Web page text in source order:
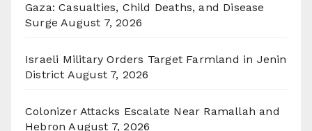
Gaza: Casualties, Child Deaths, and Disease
Surge August 7, 2026
Israeli Military Orders Target Farmland in Jenin
District August 7, 2026
Colonizer Attacks Escalate Near Ramallah and
Hebron August 7, 2026